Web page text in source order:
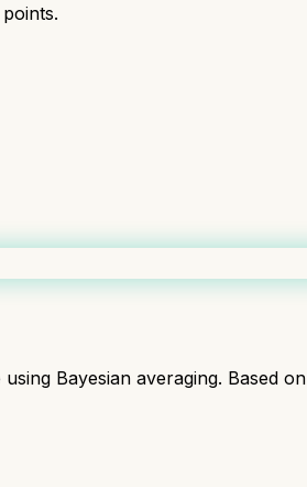
points.
Bayesian averaging. Based on